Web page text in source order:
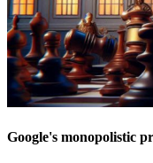
Google's monopolistic